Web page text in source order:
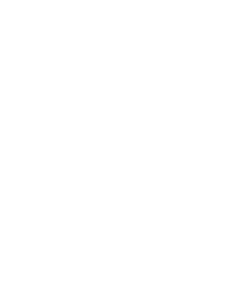
of the past.
new, now it
you not be aware